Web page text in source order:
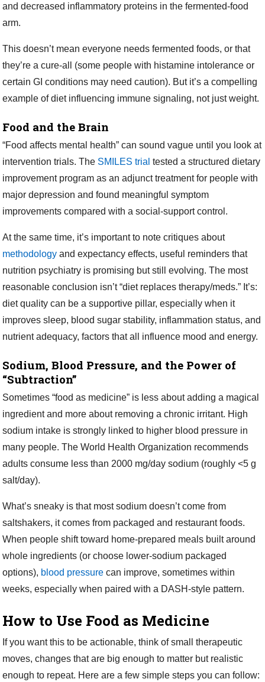
and decreased inflammatory proteins in the fermented-food
arm.
This doesn’t mean everyone needs fermented foods, or that
they’re a cure-all (some people with histamine intolerance or
certain GI conditions may need caution). But it’s a compelling
example of diet influencing immune signaling, not just weight.
Food and the Brain
“Food affects mental health” can sound vague until you look at
intervention trials. The SMILES trial tested a structured dietary
improvement program as an adjunct treatment for people with
major depression and found meaningful symptom
improvements compared with a social-support control.
At the same time, it’s important to note critiques about
methodology and expectancy effects, useful reminders that
nutrition psychiatry is promising but still evolving. The most
reasonable conclusion isn’t “diet replaces therapy/meds.” It’s:
diet quality can be a supportive pillar, especially when it
improves sleep, blood sugar stability, inflammation status, and
nutrient adequacy, factors that all influence mood and energy.
Sodium, Blood Pressure, and the Power of
“Subtraction”
Sometimes “food as medicine” is less about adding a magical
ingredient and more about removing a chronic irritant. High
sodium intake is strongly linked to higher blood pressure in
many people. The World Health Organization recommends
adults consume less than 2000 mg/day sodium (roughly <5 g
salt/day).
What’s sneaky is that most sodium doesn’t come from
saltshakers, it comes from packaged and restaurant foods.
When people shift toward home-prepared meals built around
whole ingredients (or choose lower-sodium packaged
options), blood pressure can improve, sometimes within
weeks, especially when paired with a DASH-style pattern.
How to Use Food as Medicine
If you want this to be actionable, think of small therapeutic
moves, changes that are big enough to matter but realistic
enough to repeat. Here are a few simple steps you can follow: